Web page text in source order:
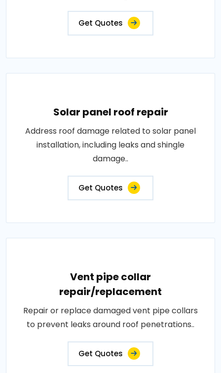
Get Quotes
Solar panel roof repair
Address roof damage related to solar panel
installation, including leaks and shingle
damage..
Get Quotes
Vent pipe collar
repair/replacement
Repair or replace damaged vent pipe collars
to prevent leaks around roof penetrations..
Get Quotes